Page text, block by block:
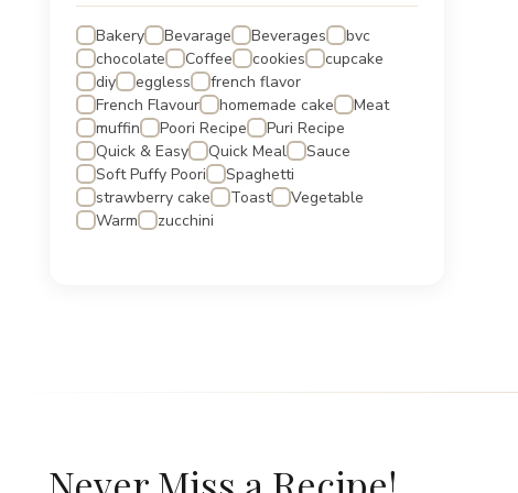
Bakery Bevarage Beverages
bvc
chocolate
Coffee cookies
cupcake
diy
eggless
french flavor
French Flavour
homemade cake
Meat
muffin
Poori Recipe
Puri Recipe
Quick & Easy
Quick Meal
Sauce
Soft Puffy Poori
Spaghetti
strawberry cake
Toast
Vegetable
Warm
zucchini